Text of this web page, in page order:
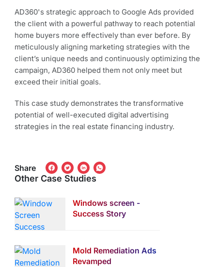
AD360's strategic approach to Google Ads provided
the client with a powerful pathway to reach potential
home buyers more effectively than ever before. By
meticulously aligning marketing strategies with the
client’s unique needs and continuously optimizing the
campaign, AD360 helped them not only meet but
exceed their initial goals.
This case study demonstrates the transformative
potential of well-executed digital advertising
strategies in the real estate financing industry.
Share
Other Case Studies
Windows screen -
Success Story
Mold Remediation Ads
Revamped